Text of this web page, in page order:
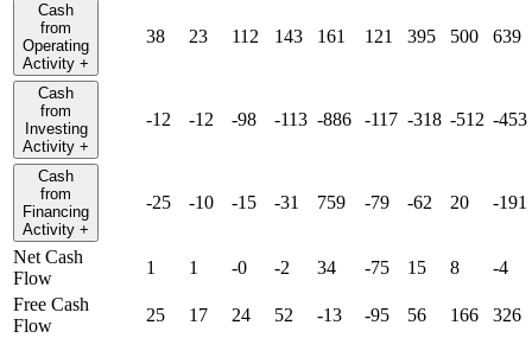
Cash
from
Operating
Activity +
38 23 112 143 161 121 395 500 639
Cash
from
Investing
Activity +
-12 -12 -98 -113 -886 -117 -318 -512 -453
Cash
from
Financing
Activity +
-25 -10 -15 -31 759 -79 -62 20 -191
Net Cash
Flow
1 1 -0 -2 34 -75 15 8
-4
Free Cash
Flow
25 17 24 52 -13 -95 56 166
326